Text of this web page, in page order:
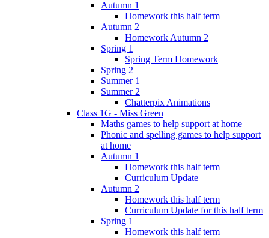
Autumn 1
Homework this half term
Autumn 2
Homework Autumn 2
Spring 1
Spring Term Homework
Spring 2
Summer 1
Summer 2
Chatterpix Animations
Class 1G - Miss Green
Maths games to help support at home
Phonic and spelling games to help support
at home
Autumn 1
Homework this half term
Curriculum Update
Autumn 2
Homework this half term
Curriculum Update for this half term
Spring 1
Homework this half term